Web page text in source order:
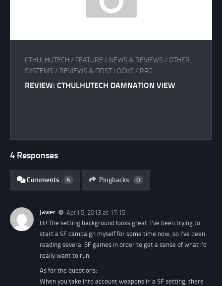
CTHULHUTECH / FEATURE / NEWS & REVIEWS / OTHER
SYSTEMS / REVIEWS & FIRST LOOKS / RPG
REVIEW: CTHULHUTECH DAMNATION VIEW
4 Responses
Comments 4 Pingbacks 0
Javier
April 5, 2013 at 17:15
Hi! The setting background looks great. I’ve been trying to
start a SF campaign myself for some time now, so I’ve been
reading several SF games in order to get a sense of what I’d
really want to run.
As for the questions:
When you take into account weapons in a SF setting, there